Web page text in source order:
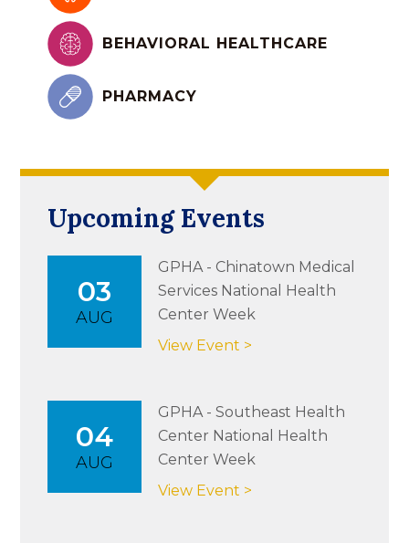
BEHAVIORAL HEALTHCARE
PHARMACY
Upcoming Events
03
AUG
GPHA - Chinatown Medical
Services National Health
Center Week
View Event >
04
AUG
GPHA - Southeast Health
Center National Health
Center Week
View Event >